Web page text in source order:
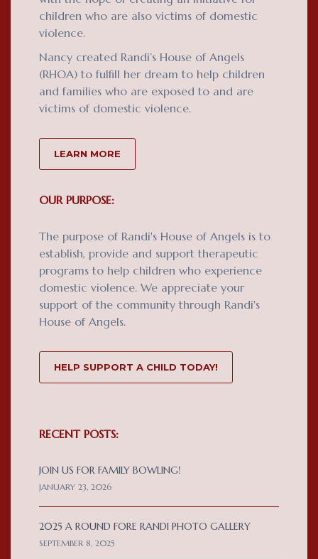
children who are also victims of domestic
violence.
Nancy created Randi’s House of Angels
(RHOA) to fulfill her dream to help children
and families who are exposed to and are
victims of domestic violence.
LEARN MORE
OUR PURPOSE:
The purpose of Randi's House of Angels is to
establish, provide and support therapeutic
programs to help children who experience
domestic violence. We appreciate your
support of the community through Randi's
House of Angels.
HELP SUPPORT A CHILD TODAY!
RECENT POSTS:
JOIN US FOR FAMILY BOWLING!
JANUARY 23, 2026
2025 A ROUND FORE RANDI PHOTO GALLERY
SEPTEMBER 8, 2025